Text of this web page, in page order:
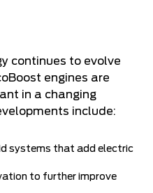
continues to evolve
engines are
in a changing
include:
systems that add electric
to further improve